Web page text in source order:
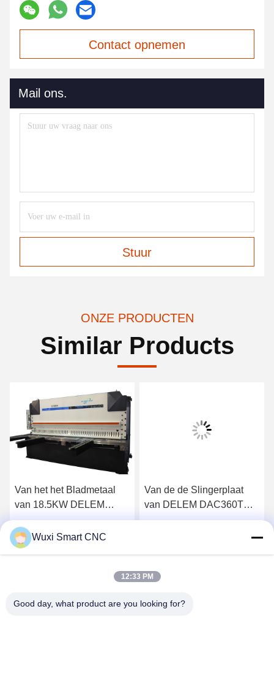
Contact opnemen
Mail ons.
Stuur
ONZE PRODUCTEN
Similar Products
Van het het Bladmetaal
van 18.5KW DELEM
DAC360 de Hydraulische
Scherende Machine
Vind de beste prijs
Van de de Slingerplaat
van DELEM DAC360T
CNC de Hydraulische
Wuxi Smart CNC
12:33 PM
Good day, what product are you looking for?